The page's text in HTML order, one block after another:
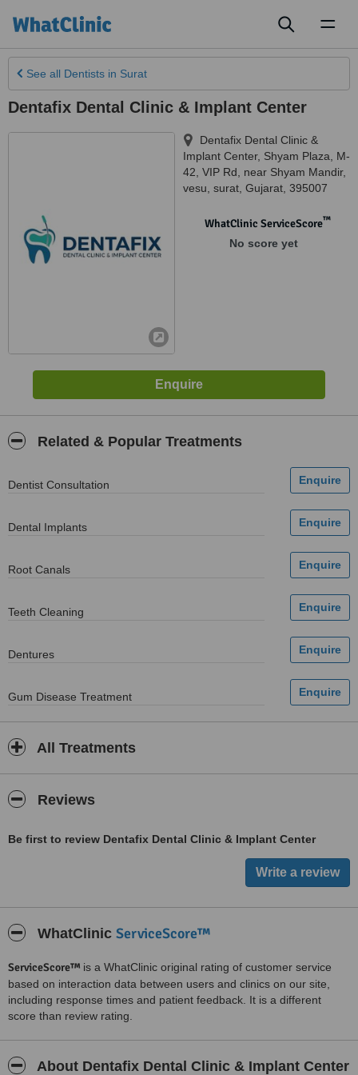
See all Dentists in Surat
Dentafix Dental Clinic & Implant Center
Dentafix Dental Clinic &
Implant Center, Shyam Plaza, M-
42, VIP Rd, near Shyam Mandir,
vesu surat Gujarat 395007
WhatClinic ServiceScore™
No score yet
Related & Popular Treatments
Dentist Consultation
Dental Implants
Root Canals
Teeth Cleaning
Dentures
Gum Disease Treatment
All Treatments
Reviews
Be first to review Dentafix Dental Clinic & Implant Center
WhatClinic ServiceScore™
ServiceScore™ is a WhatClinic original rating of customer service
based on interaction data between users and clinics on our site,
including response times and patient feedback. It is a different
score than review rating.
About Dentafix Dental Clinic & Implant Center